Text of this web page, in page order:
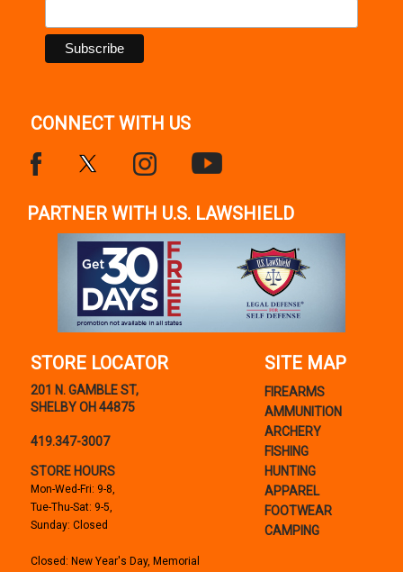
CONNECT WITH US
PARTNER WITH U.S. LAWSHIELD
STORE LOCATOR
201 N. GAMBLE ST,
SHELBY OH 44875
419.347-3007
STORE HOURS
Mon-Wed-Fri: 9-8,
Tue-Thu-Sat: 9-5,
Sunday: Closed
Closed: New Year's Day, Memorial
SITE MAP
FIREARMS
AMMUNITION
ARCHERY
FISHING
HUNTING
APPAREL
FOOTWEAR
CAMPING